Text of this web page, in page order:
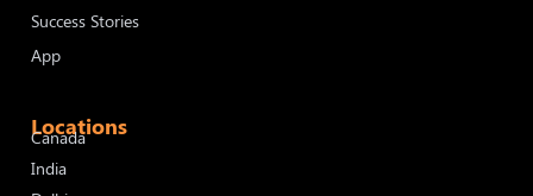
Success Stories
App
Locations
Canada
India